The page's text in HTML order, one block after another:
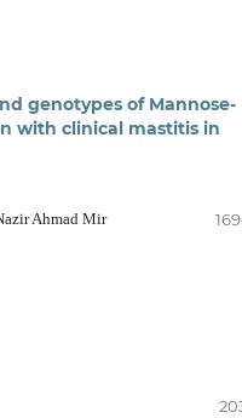
genotypes of Mannose-
with clinical mastitis in
Ahmad Mir